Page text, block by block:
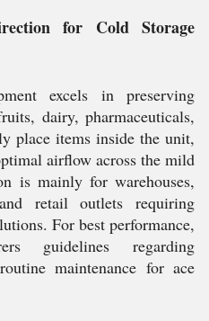
for Cold Storage
excels in preserving
dairy, pharmaceuticals,
place items inside the unit,
airflow across the mild
is mainly for warehouses,
retail outlets requiring
For best performance,
guidelines regarding
maintenance for ace